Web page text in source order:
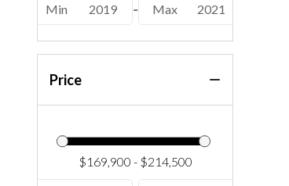
Min 2019 - Max 2021
Price